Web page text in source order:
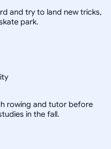
and try to land new tricks,
park.
rowing and tutor before
in the fall.